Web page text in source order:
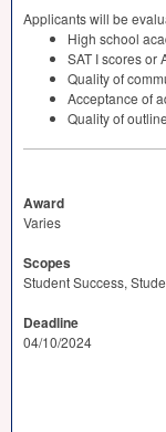
Applicants will be
High school
SAT I scores or
Quality of
Acceptance of
Quality of
Award
Varies
Scopes
Student Success,
Deadline
04/10/2024